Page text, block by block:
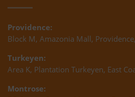
Providence:
Block M, Amazonia Mall,
Turkeyen:
Area K, Plantation Turkeyen, East
Montrose: